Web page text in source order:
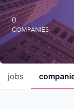
Future
Octopus Giving
Careers
Insights
0
COMPANIES
jobs